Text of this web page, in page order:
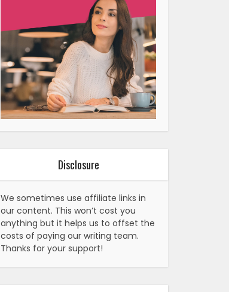
Disclosure
We sometimes use affiliate links in
our content. This won’t cost you
anything but it helps us to offset the
costs of paying our writing team.
Thanks for your support!